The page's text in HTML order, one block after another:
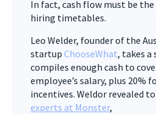
In fact, cash flow must be
hiring timetables.
Leo Welder, founder of the
startup ChooseWhat, takes a
compiles enough cash to
employee’s salary, plus 20%
incentives. Weldor revealed to
experts at Monster,